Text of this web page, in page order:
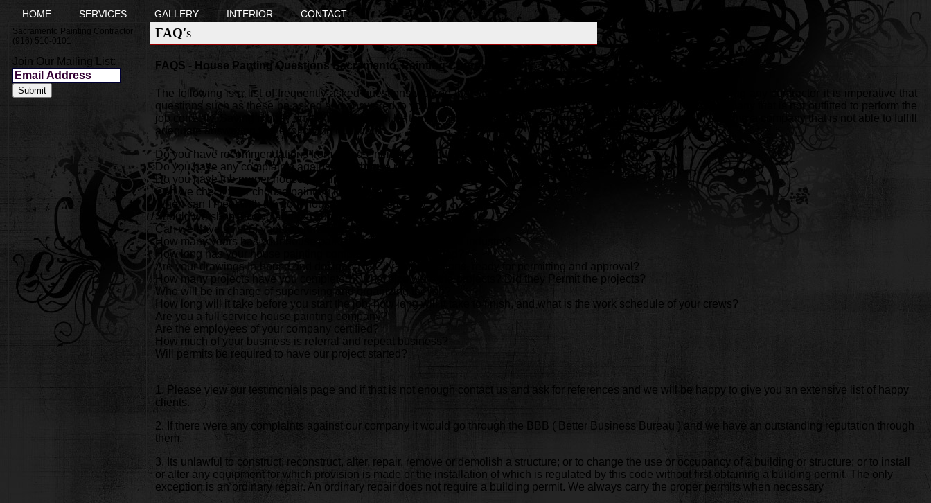
HOME SERVICES GALLERY INTERIOR CONTACT
Sacramento Painting Contractor
(916) 510-0101
Join Our Mailing List:
FAQ's
FAQS - House Panting Questions Sacramento, Painting Contractors
The following is a list of frequently asked questions we see that have been most common over the years. Before hiring any contractor it is imperative that
questions such as these be asked and answered to your satisfaction. Don't loose thousands of dollars by hiring a company that is not outfitted to perform the
job correctly. Saving money on the front end can be tempting but cost you dearly in the end. Resist the temptation of hiring a company that is not able to fulfill
adequate answering to the following questions.
Do you have recommendations from friends, neighbors, and past clients ?
Do you have any complaints against your house painting company ?
Do you have the proper house painting licenses and permits ?
Can we check your chouse painting insurance ?
When can I meet with the your house painting company ?
Should we shop around and get quotes ?
Can we have a list of your references ?
How many years has your house painting company been in the industry?
How long has your house painting company been established?
Are your drawings In-house and designed to City Specifications, ready for permitting and approval?
How many projects have you completed? What size were the projects? Did they Permit the projects?
Who will be in charge of supervising and organizing the job?
How long will it take before you start the job, how long will it take to finish, and what is the work schedule of your crews?
Are you a full service house painting company?
Are the employees of your company certified?
How much of your business is referral and repeat business?
Will permits be required to have our project started?
1. Please view our testimonials page and if that is not enough contact us and ask for references and we will be happy to give you an extensive list of happy
clients.
2. If there were any complaints against our company it would go through the BBB ( Better Business Bureau ) and we have an outstanding reputation through
them.
3. Its unlawful to construct, reconstruct, alter, repair, remove or demolish a structure; or to change the use or occupancy of a building or structure; or to install
or alter any equipment for which provision is made or the installation of which is regulated by this code without first obtaining a building permit. The only
exception is an ordinary repair. An ordinary repair does not require a building permit. We always carry the proper permits when necessary